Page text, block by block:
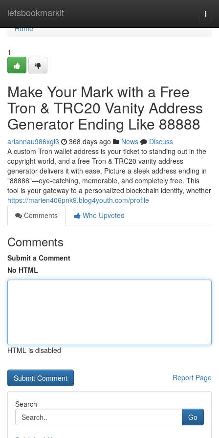
letsbookmarkit
Home
Home
1
Make Your Mark with a Free
Tron & TRC20 Vanity Address
Generator Ending Like 88888
ariannau986xgl3 368 days ago News
Discuss
A custom Tron wallet address is your ticket to standing out in the
copyright world, and a free Tron & TRC20 vanity address
generator delivers it with ease. Picture a sleek address ending in
"88888"—eye-catching, memorable, and completely free. This
tool is your gateway to a personalized blockchain identity, whether
https://marien406pnk9.blog4youth.com/profile
Comments
Who Upvoted
Comments
Submit a Comment
No HTML
HTML is disabled
Report Page
Search
Go